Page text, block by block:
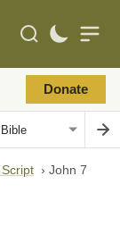
Donate
› John 7